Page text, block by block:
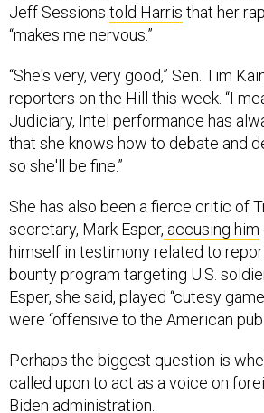
Jeff Sessions told Harris that her
“makes me nervous.”
“She's very, very good,” Sen. Tim
reporters on the Hill this week. “I
Judiciary, Intel performance has
that she knows how to debate and
so she'll be fine.”
She has also been a fierce critic of
secretary, Mark Esper, accusing him
himself in testimony related to
bounty program targeting U.S.
Esper, she said, played “cutesy
were “offensive to the American
Perhaps the biggest question is
called upon to act as a voice on
Biden administration.